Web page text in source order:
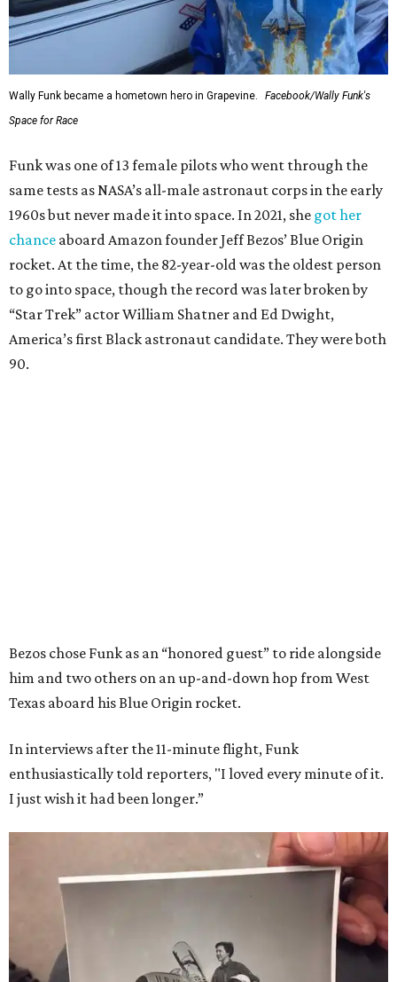
Wally Funk became a hometown hero in Grapevine.
Facebook/Wally Funk's
Space for Race
Funk was one of 13 female pilots who went through the
same tests as NASA’s all-male astronaut corps in the early
1960s but never made it into space. In 2021, she got her
chance aboard Amazon founder Jeff Bezos’ Blue Origin
rocket. At the time, the 82-year-old was the oldest person
to go into space, though the record was later broken by
“Star Trek” actor William Shatner and Ed Dwight,
America’s first Black astronaut candidate. They were both
90.
Bezos chose Funk as an “honored guest” to ride alongside
him and two others on an up-and-down hop from West
Texas aboard his Blue Origin rocket.
In interviews after the 11-minute flight, Funk
enthusiastically told reporters, "I loved every minute of it.
I just wish it had been longer.”